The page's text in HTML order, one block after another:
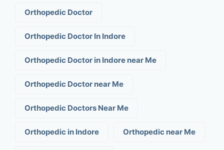
Orthopedic Doctor
Orthopedic Doctor In Indore
Orthopedic Doctor in Indore near Me
Orthopedic Doctor near Me
Orthopedic Doctors Near Me
Orthopedic in Indore Orthopedic near Me